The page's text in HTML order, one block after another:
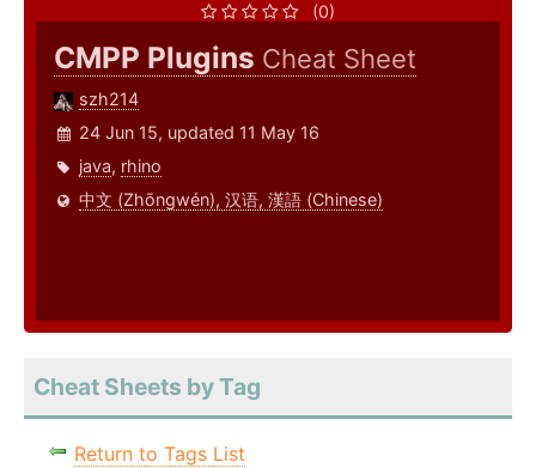
(0)
CMPP Plugins Cheat Sheet
szh214
24 Jun 15, updated 11 May 16
java, rhino
中文 (Zhōngwén), 汉语, 漢語 (Chinese)
Cheat Sheets by Tag
Return to Tags List